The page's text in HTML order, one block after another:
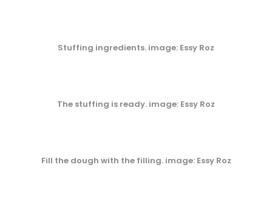
Stuffing ingredients. image: Essy Roz
The stuffing is ready. image: Essy Roz
Fill the dough with the filling. image: Essy Roz